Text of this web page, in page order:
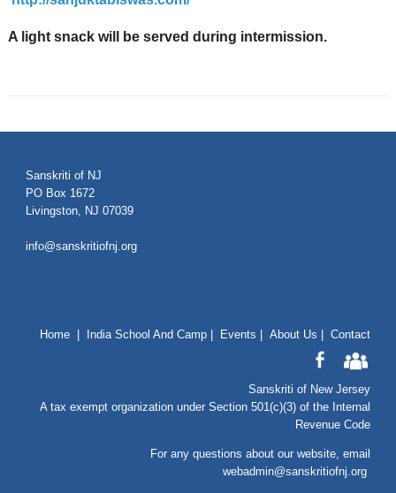
A light snack will be served during intermission.
Sanskriti of NJ
PO Box 1672
Livingston, NJ 07039
info@sanskritiofnj.org
Home India School And Camp Events |About Us |Contact
Sanskriti of New Jersey
A tax exempt organization under Section 501(c)(3) of the Internal
Revenue Code
For any questions about our website, email
webadmin@sanskritiofnj.org